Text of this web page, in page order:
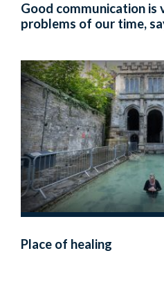
Good communication
problems of our time,
Place of healing